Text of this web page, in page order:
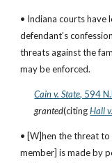
• Indiana courts have
defendant’s
threats against the
may be enforced.
Cain v. State, 594
granted(citing Hall
• [W]hen the threat
member] is made by